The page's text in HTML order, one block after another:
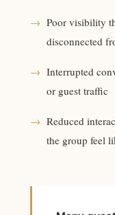
→ Poor visibility
disconnected
→ Interrupted
or guest traffic
→ Reduced
the group feel